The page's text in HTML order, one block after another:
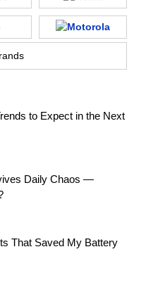
to Expect in the Next
Daily Chaos —
That Saved My Battery